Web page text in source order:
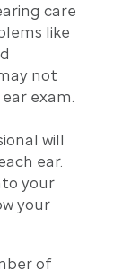
care
like
not
exam.
will
ear.
your
your
of